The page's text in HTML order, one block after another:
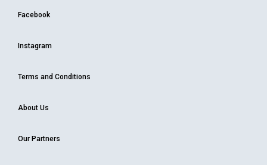
Facebook
Instagram
Terms and Conditions
About Us
Our Partners